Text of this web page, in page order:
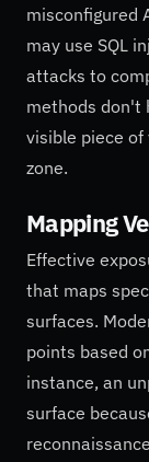
misconfigured
may use SQL
attacks to
methods don't
visible piece
zone.
Mapping
Effective
that maps
surfaces.
points based
instance, an
surface